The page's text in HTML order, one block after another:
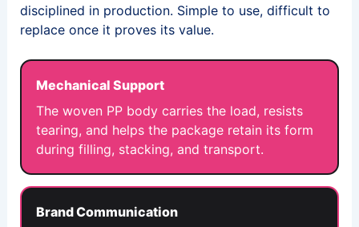
disciplined in production. Simple to use, difficult to
replace once it proves its value.
Mechanical Support
The woven PP body carries the load, resists
tearing, and helps the package retain its form
during filling, stacking, and transport.
Brand Communication